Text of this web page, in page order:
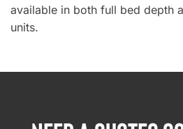
available in both full bed depth
units.